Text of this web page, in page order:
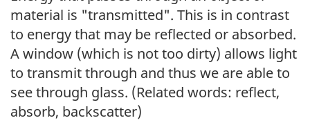
material is "transmitted". This is in contrast
to energy that may be reflected or absorbed.
A window (which is not too dirty) allows light
to transmit through and thus we are able to
see through glass. (Related words: reflect,
absorb, backscatter)